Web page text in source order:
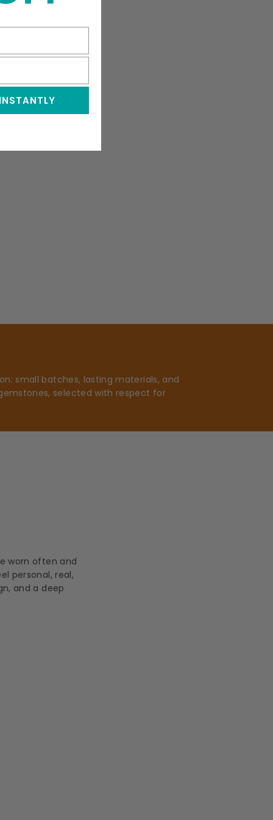
small batches, lasting materials, and
selected with respect for
worn often and
personal, real,
and a deep